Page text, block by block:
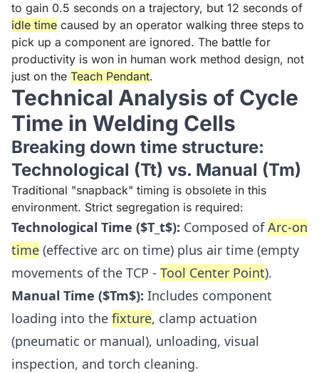
to gain 0.5 seconds on a trajectory, but 12 seconds of
idle time caused by an operator walking three steps to
pick up a component are ignored. The battle for
productivity is won in human work method design, not
just on the Teach Pendant.
Technical Analysis of Cycle
Time in Welding Cells
Breaking down time structure:
Technological (Tt) vs. Manual (Tm)
Traditional "snapback" timing is obsolete in this
environment. Strict segregation is required:
Technological Time ($T_t$): Composed ofArc-on
time (effective arc on time) plus air time (empty
movements of the TCP - Tool Center Point).
Manual Time ($Tm$): Includes component
loading into the fixture, clamp actuation
(pneumatic or manual), unloading, visual
inspection, and torch cleaning.